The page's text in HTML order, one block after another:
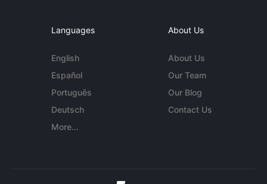
Languages
English
Español
Português
Deutsch
More...
About Us
About Us
Our Team
Our Blog
Contact Us